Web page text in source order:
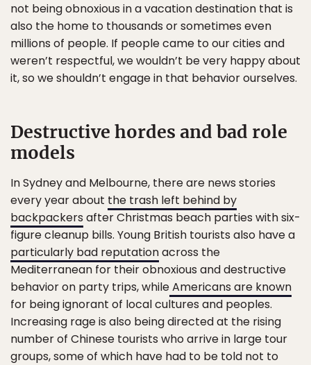
not being obnoxious in a vacation destination that is
also the home to thousands or sometimes even
millions of people. If people came to our cities and
weren’t respectful, we wouldn’t be very happy about
it, so we shouldn’t engage in that behavior ourselves.
Destructive hordes and bad role
models
In Sydney and Melbourne, there are news stories
every year about the trash left behind by
backpackers after Christmas beach parties with six-
figure cleanup bills. Young British tourists also have a
particularly bad reputationacross the
Mediterranean for their obnoxious and destructive
behavior on party trips, whileAmericans are known
for being ignorant of local cultures and peoples.
Increasing rage is also being directed at the rising
number of Chinese tourists who arrive in large tour
groups, some of which have had to be told not to